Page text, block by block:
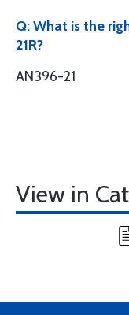
Q: What is the
21R?
AN396-21
View in